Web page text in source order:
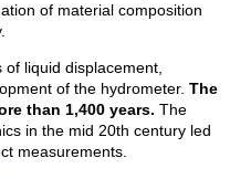
of material composition
liquid displacement,
of the hydrometer. The
than 1,400 years. The
in the mid 20th century led
measurements.